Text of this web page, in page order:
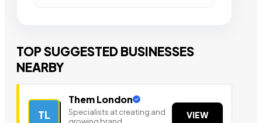
TOP SUGGESTED BUSINESSES
NEARBY
TL
Them London
Specialists at creating and
VIEW